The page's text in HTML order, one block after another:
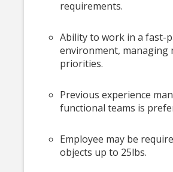
requirements.
Ability to work in a fast-
environment, managing
priorities.
Previous experience
functional teams is
Employee may be
objects up to 25lbs.